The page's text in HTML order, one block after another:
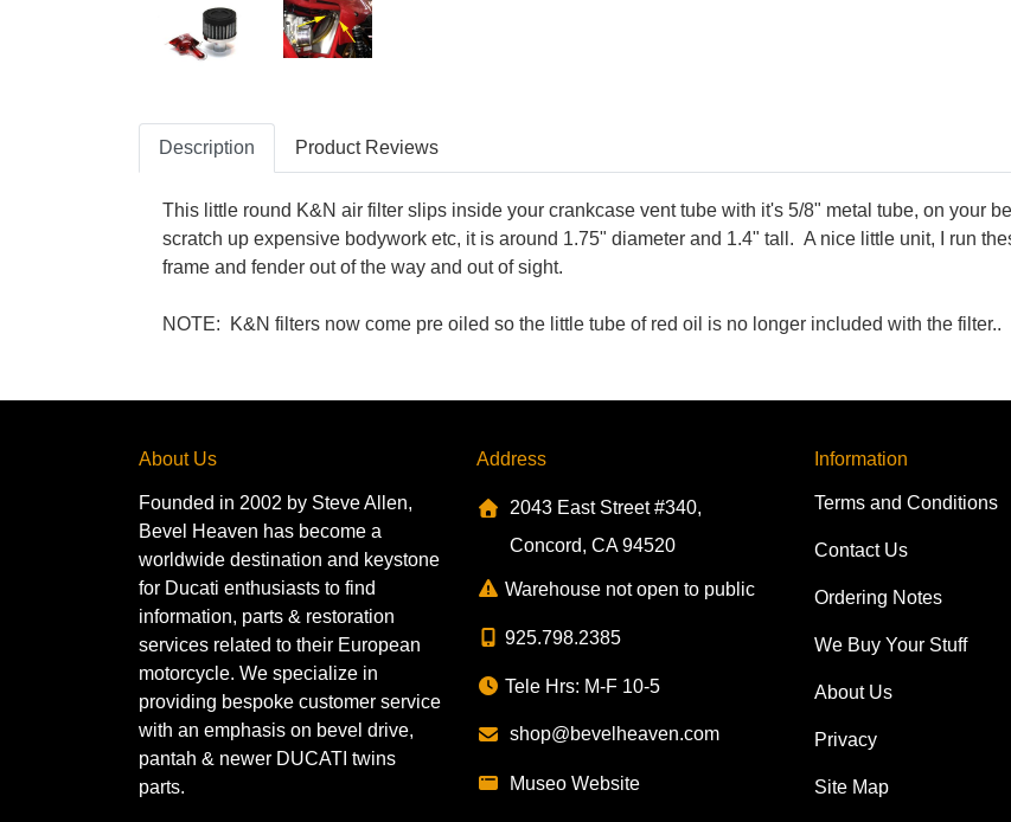
Description Product Reviews
This little round K&N air filter slips inside your crankcase vent tube with it's 5/8" metal tube, on your
scratch up expensive bodywork etc, it is around 1.75" diameter and 1.4" tall. A nice little unit, I run
frame and fender out of the way and out of sight.
NOTE: K&N filters now come pre oiled so the little tube of red oil is no longer included with the filter..
About Us
Founded in 2002 by Steve Allen,
Bevel Heaven has become a
worldwide destination and keystone
for Ducati enthusiasts to find
information, parts & restoration
services related to their European
motorcycle. We specialize in
providing bespoke customer service
with an emphasis on bevel drive,
pantah & newer DUCATI twins
parts.
Address
2043 East Street #340,
Concord, CA 94520
Warehouse not open to public
925.798.2385
Tele Hrs: M-F 10-5
shop@bevelheaven.com
Museo Website
Information
Terms and Conditions
Contact Us
Ordering Notes
We Buy Your Stuff
About Us
Privacy
Site Map